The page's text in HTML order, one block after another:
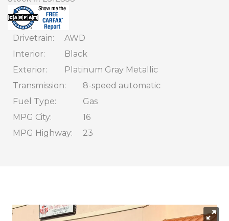
CONTACT
FINANCING
Drivetrain
AWD
Interior
Black
Exterior
Platinum Gray Metallic
Transmission
8-speed automatic
Fuel Type
Gas
MPG City
16
MPG Highway
23